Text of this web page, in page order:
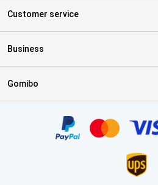
Customer service
Business
Gomibo